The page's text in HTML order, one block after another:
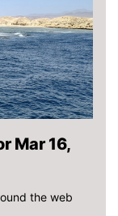
Mar 16,
the web